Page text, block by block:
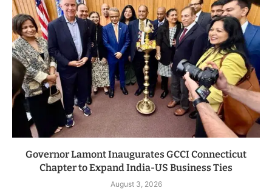
Governor Lamont Inaugurates GCCI Connecticut
Chapter to Expand India-US Business Ties
August 3, 2026